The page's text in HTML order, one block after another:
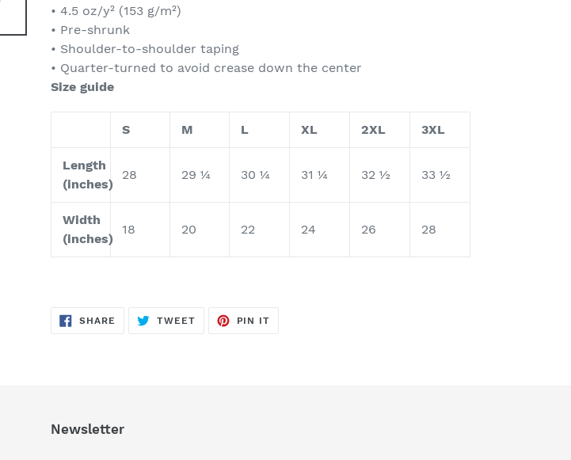
• 4.5 oz/y² (153 g/m²)
• Pre-shrunk
• Shoulder-to-shoulder taping
• Quarter-turned to avoid crease down the center
Size guide
S M L XL 2XL 3XL
Length
(inches)
28 29 ¼ 30 ¼ 31 ¼ 32 ½ 33 ½
Width
(inches)
18 20 22 24 26 28
SHARE SHARE
TWEETTWEET
PIN IT
Newsletter